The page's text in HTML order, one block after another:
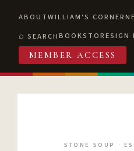
ABOUTWILLIAM'S CORNER
SEARCHBOOKSTORESIGN
MEMBER ACCESS
STONE SOUP ·